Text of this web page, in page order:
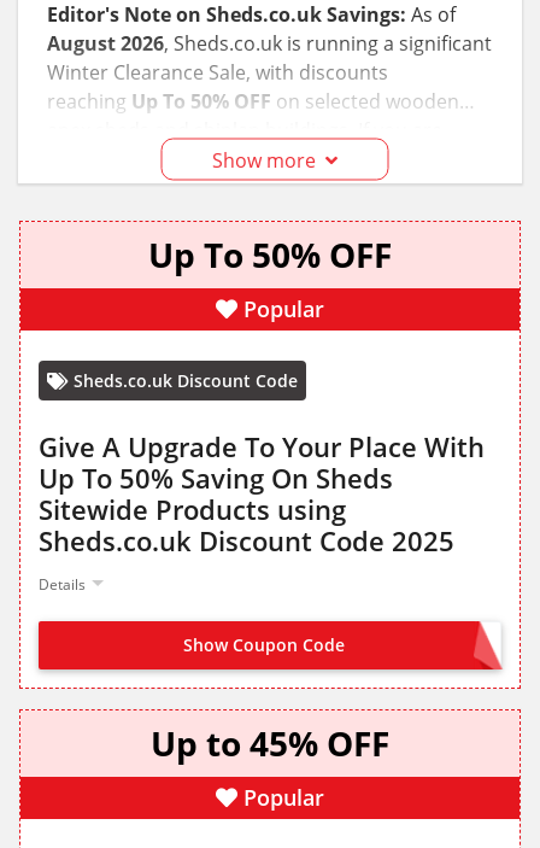
Editor's Note on Sheds.co.uk Savings: As of
August 2026, Sheds.co.uk is running a significant
Winter Clearance Sale, with discounts
reaching Up To 50% OFF on selected wooden
planning a garden upgrade, we recommend
checking the 'Sale' tab immediately as popular
6x4 and 8x6 models often sell out during these
promotional windows. Our team has verified that
standard delivery remains free for most of
mainland UK, saving you an additional £40–£60 on
average.
Show more
Up To 50% OFF
Popular
Sheds.co.uk Discount Code
Give A Upgrade To Your Place With
Up To 50% Saving On Sheds
Sitewide Products using
Sheds.co.uk Discount Code 2025
Details
Show Coupon Code OFFER ACTIVATED
Up to 45% OFF
Popular